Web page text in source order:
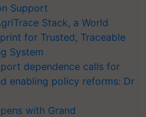
Support
Stack, a World
for Trusted, Traceable
System
dependence calls for
enabling policy reforms: Dr
with Grand